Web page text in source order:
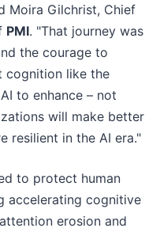
Moira Gilchrist, Chief
PMI. "That journey was
the courage to
cognition like the
to enhance – not
will make better
resilient in the AI era."
to protect human
accelerating cognitive
erosion and